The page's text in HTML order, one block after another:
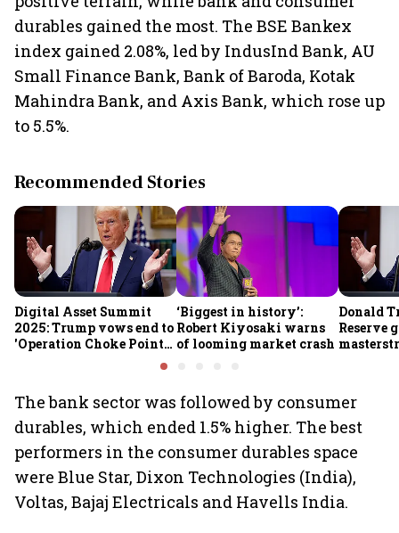
durables gained the most. The BSE Bankex
index gained 2.08%, led by IndusInd Bank, AU
Small Finance Bank, Bank of Baroda, Kotak
Mahindra Bank, and Axis Bank, which rose up
to 5.5%.
Recommended Stories
Digital Asset Summit
2025: Trump vows end to
'Operation Choke Point
‘Biggest in history’:
Robert Kiyosaki warns
of looming market crash
Donald
Reserve
The bank sector was followed by consumer
durables, which ended 1.5% higher. The best
performers in the consumer durables space
were Blue Star, Dixon Technologies (India),
Voltas, Bajaj Electricals and Havells India.